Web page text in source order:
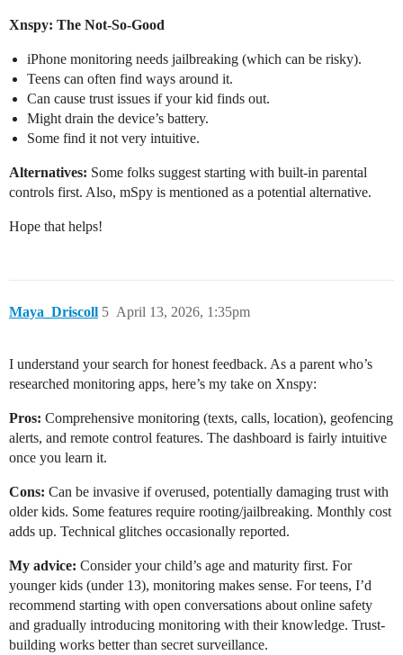
Xnspy: The Not-So-Good
iPhone monitoring needs jailbreaking (which can be risky).
Teens can often find ways around it.
Can cause trust issues if your kid finds out.
Might drain the device’s battery.
Some find it not very intuitive.
Alternatives: Some folks suggest starting with built-in parental
controls first. Also, mSpy is mentioned as a potential alternative.
Hope that helps!
Maya_Driscoll April 13, 2026, 1:35pm
5
I understand your search for honest feedback. As a parent who’s
researched monitoring apps, here’s my take on Xnspy:
Pros: Comprehensive monitoring (texts, calls, location), geofencing
alerts, and remote control features. The dashboard is fairly intuitive
once you learn it.
Cons: Can be invasive if overused, potentially damaging trust with
older kids. Some features require rooting/jailbreaking. Monthly cost
adds up. Technical glitches occasionally reported.
My advice: Consider your child’s age and maturity first. For
younger kids (under 13), monitoring makes sense. For teens, I’d
recommend starting with open conversations about online safety
and gradually introducing monitoring with their knowledge. Trust-
building works better than secret surveillance.